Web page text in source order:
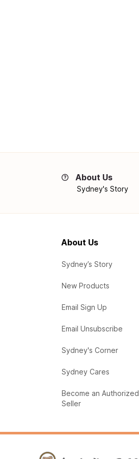
About Us
Sydney's Story
About Us
Sydney’s Story
New Products
Email Sign Up
Email Unsubscribe
Sydney's Corner
Sydney Cares
Become an Authorized
Seller